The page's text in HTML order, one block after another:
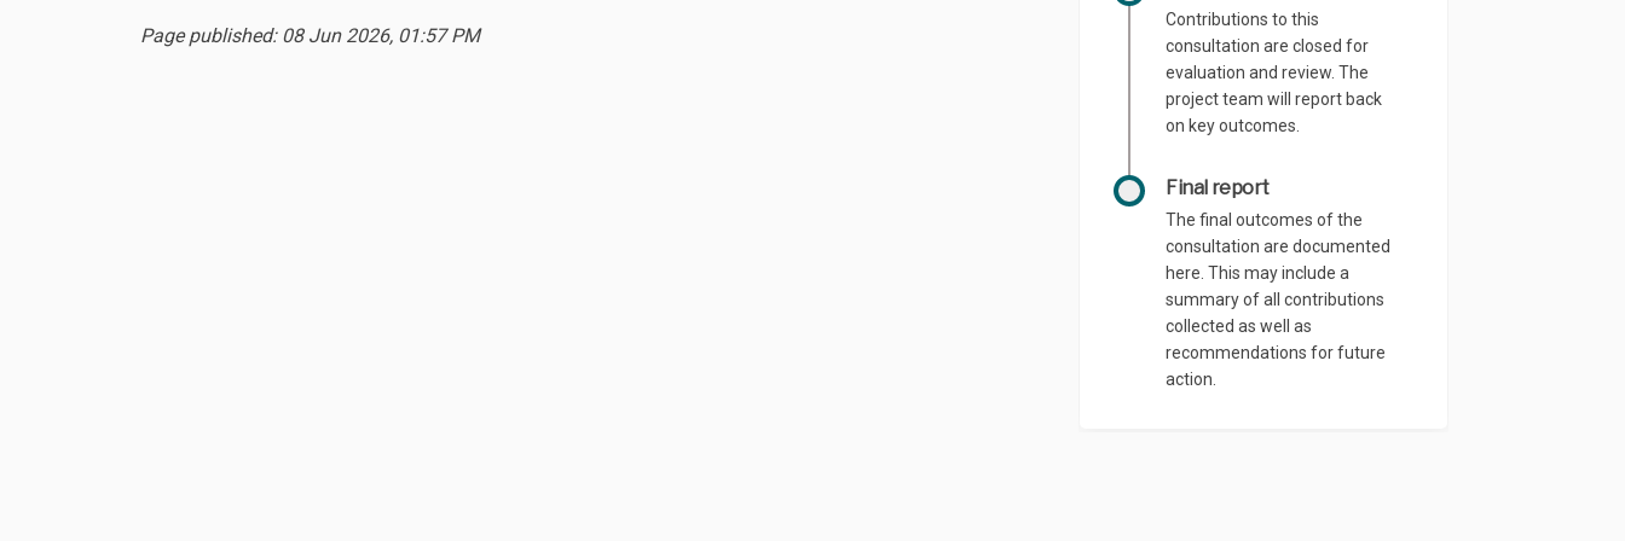
Page published: 08 Jun 2026, 01:57 PM
Contributions to this
consultation are closed for
evaluation and review. The
project team will report back
on key outcomes.
Final report
The final outcomes of the
consultation are documented
here. This may include a
summary of all contributions
collected as well as
recommendations for future
action.